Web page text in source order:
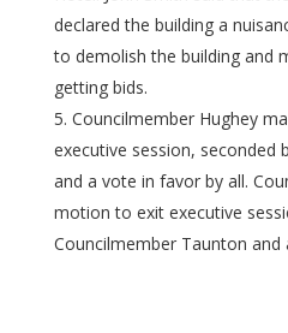
declared the building a
to demolish the building and
getting bids.
Councilmember Hughey
executive session, seconded
and a vote in favor by all.
motion to exit executive
Councilmember Taunton and